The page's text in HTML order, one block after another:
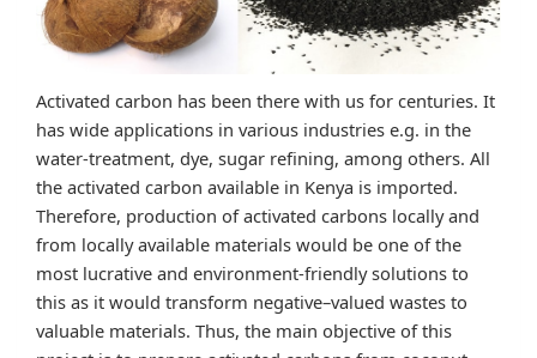
Activated carbon has been there with us for centuries. It
has wide applications in various industries e.g. in the
water-treatment, dye, sugar refining, among others. All
the activated carbon available in Kenya is imported.
Therefore, production of activated carbons locally and
from locally available materials would be one of the
most lucrative and environment-friendly solutions to
this as it would transform negative–valued wastes to
valuable materials. Thus, the main objective of this